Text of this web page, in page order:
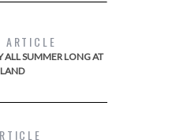
ARTICLE
ALL SUMMER LONG AT